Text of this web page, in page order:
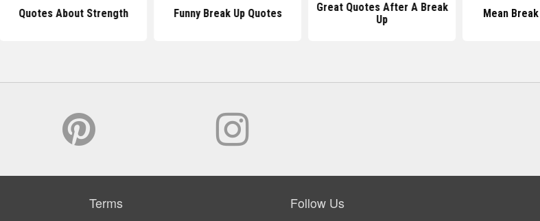
Quotes About Strength Funny Break Up Quotes
Great Quotes After A Break
Up
Mean
Terms Follow Us